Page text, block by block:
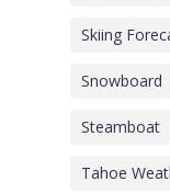
Skiing
Snowboard
Steamboat
Tahoe